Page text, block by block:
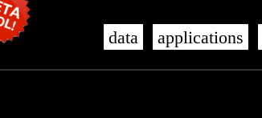
data applications